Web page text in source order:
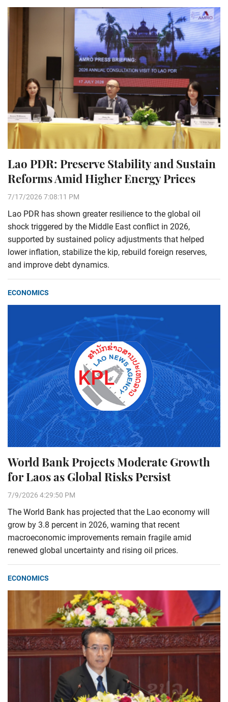
Lao PDR: Preserve Stability and Sustain
Reforms Amid Higher Energy Prices
7/17/2026 7:08:11 PM
Lao PDR has shown greater resilience to the global oil
shock triggered by the Middle East conflict in 2026,
supported by sustained policy adjustments that helped
lower inflation, stabilize the kip, rebuild foreign reserves,
and improve debt dynamics.
ECONOMICS
World Bank Projects Moderate Growth
for Laos as Global Risks Persist
7/9/2026 4:29:50 PM
The World Bank has projected that the Lao economy will
grow by 3.8 percent in 2026, warning that recent
macroeconomic improvements remain fragile amid
renewed global uncertainty and rising oil prices.
ECONOMICS